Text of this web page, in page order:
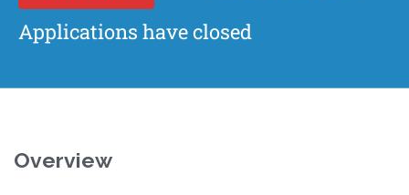
Applications have closed
Overview